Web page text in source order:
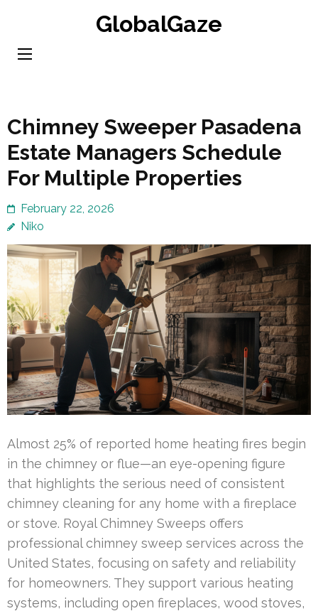
content
GlobalGaze
Chimney Sweeper Pasadena
Estate Managers Schedule
For Multiple Properties
February 22, 2026
Niko
Almost 25% of reported home heating fires begin
in the chimney or flue—an eye-opening figure
that highlights the serious need of consistent
chimney cleaning for any home with a fireplace
or stove. Royal Chimney Sweeps offers
professional chimney sweep services across the
United States, focusing on safety and reliability
for homeowners. They support various heating
systems, including open fireplaces, wood stoves,